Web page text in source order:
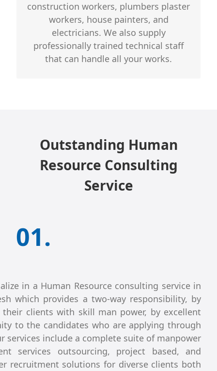
construction workers, plumbers plaster
workers, house painters, and
electricians. We also supply
professionally trained technical staff
that can handle all your works.
Outstanding Human
Resource Consulting
Service
01.
in a Human Resource consulting service in
which provides a two-way responsibility, by
their clients with skill man power, by excellent
to the candidates who are applying through
services include a complete suite of manpower
services outsourcing, project based, and
recruitment solutions for diverse clients both